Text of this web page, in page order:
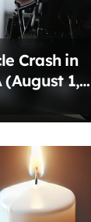
Crash in
(August 1,